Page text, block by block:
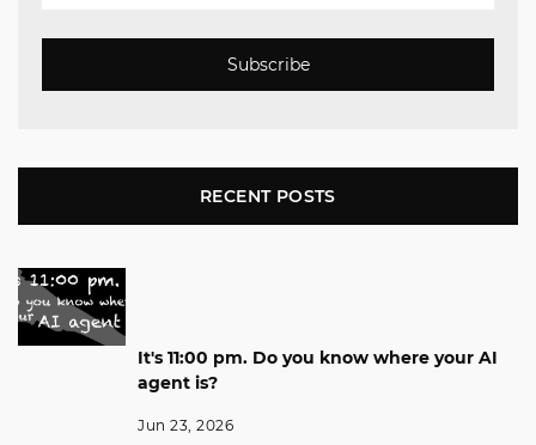
Subscribe
RECENT POSTS
It's 11:00 pm. Do you know where your AI
agent is?
Jun 23, 2026